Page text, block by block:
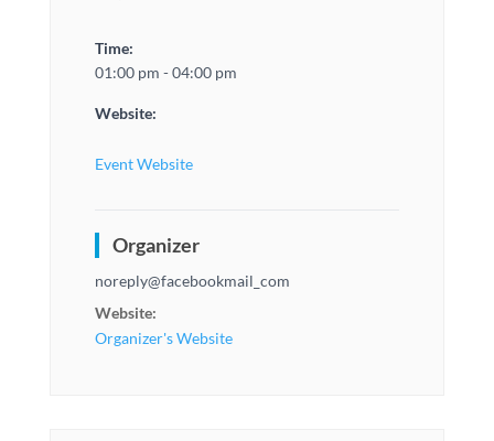
Time:
01:00 pm - 04:00 pm
Website:
Event Website
Organizer
noreply@facebookmail_com
Website:
Organizer's Website